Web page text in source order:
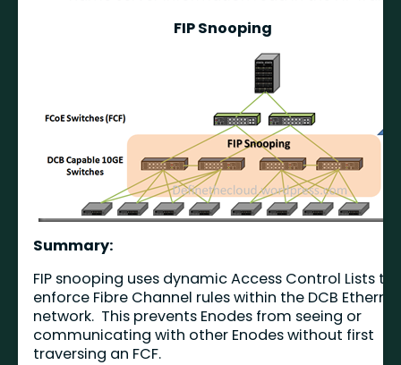
FIP Snooping
Summary:
FIP snooping uses dynamic Access Control Lists to
enforce Fibre Channel rules within the DCB
network. This prevents Enodes from seeing or
communicating with other Enodes without first
traversing an FCF.